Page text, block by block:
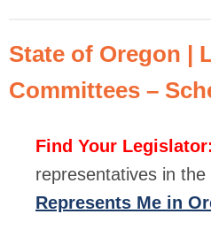
State of Oregon |
Committees –
Find Your Legislator:
representatives in
Represents Me in